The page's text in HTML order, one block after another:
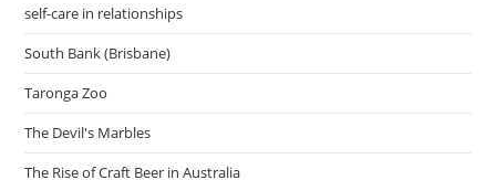
self-care in relationships
South Bank (Brisbane)
Taronga Zoo
The Devil's Marbles
The Rise of Craft Beer in Australia